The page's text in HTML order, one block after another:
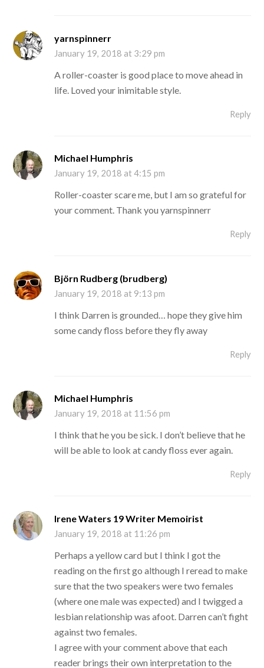
yarnspinnerr
January 19, 2018 at 3:29 pm
A roller-coaster is good place to move ahead in
life. Loved your inimitable style.
Reply
Michael Humphris
January 19, 2018 at 4:15 pm
Roller-coaster scare me, but I am so grateful for
your comment. Thank you yarnspinnerr
Reply
Björn Rudberg (brudberg)
January 19, 2018 at 9:13 pm
I think Darren is grounded… hope they give him
some candy floss before they fly away
Reply
Michael Humphris
January 19, 2018 at 11:56 pm
I think that he you be sick. I don’t believe that he
will be able to look at candy floss ever again.
Reply
Irene Waters 19 Writer Memoirist
January 19, 2018 at 11:26 pm
Perhaps a yellow card but I think I got the
reading on the first go although I reread to make
sure that the two speakers were two females
(where one male was expected) and I twigged a
lesbian relationship was afoot. Darren can’t fight
against two females.
I agree with your comment above that each
reader brings their own interpretation to the